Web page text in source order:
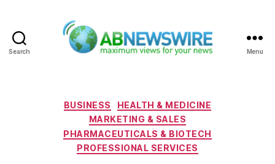
Search Menu
Categories
BUSINESS
HEALTH & MEDICINE
MARKETING & SALES
PHARMACEUTICALS & BIOTECH
PROFESSIONAL SERVICES